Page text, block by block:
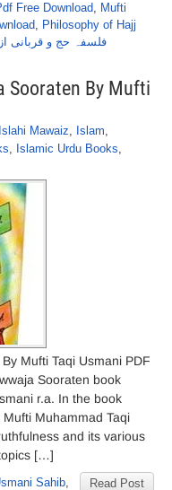
Free Download, Mufti
, Philosophy of Hajj
فلسفہ حج و قربانی
Sooraten By Mufti
Islahi Mawaiz, Islam,
, Islamic Urdu Books,
Mufti Taqi Usmani PDF
Sooraten book
r.a. In the book
Mufti Muhammad Taqi
and its various
[…]
Read Post
Sahib,